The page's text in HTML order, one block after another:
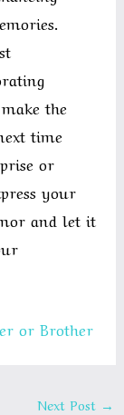
the
time
or
your
and let it
or Brother
Next Post →